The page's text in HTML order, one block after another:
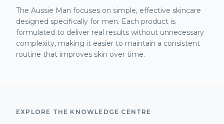
The Aussie Man focuses on simple, effective skincare
designed specifically for men. Each product is
formulated to deliver real results without unnecessary
complexity, making it easier to maintain a consistent
routine that improves skin over time.
EXPLORE THE KNOWLEDGE CENTRE